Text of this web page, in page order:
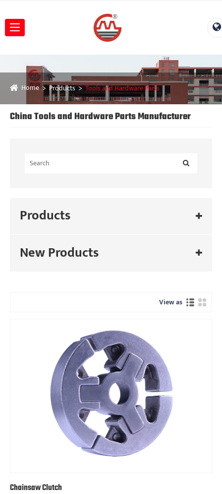
Home Products Tools and Hardware Parts
China Tools and Hardware Parts Manufacturer
Products
New Products
View as
Chainsaw Clutch